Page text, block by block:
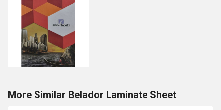
More Similar Belador Laminate Sheet